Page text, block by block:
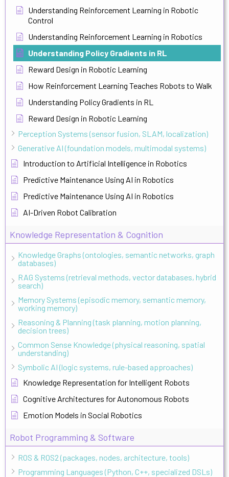
Understanding Reinforcement Learning in Robotic
Control
Understanding Reinforcement Learning in Robotics
Understanding Policy Gradients in RL
Reward Design in Robotic Learning
How Reinforcement Learning Teaches Robots to Walk
Understanding Policy Gradients in RL
Reward Design in Robotic Learning
Perception Systems (sensor fusion, SLAM, localization)
Generative AI (foundation models, multimodal systems)
Introduction to Artificial Intelligence in Robotics
Predictive Maintenance Using AI in Robotics
Predictive Maintenance Using AI in Robotics
AI-Driven Robot Calibration
Knowledge Representation & Cognition
Knowledge Graphs (ontologies, semantic networks, graph
databases)
RAG Systems (retrieval methods, vector databases, hybrid
search)
Memory Systems (episodic memory, semantic memory,
working memory)
Reasoning & Planning (task planning, motion planning,
decision trees)
Common Sense Knowledge (physical reasoning, spatial
understanding)
Symbolic AI (logic systems, rule-based approaches)
Knowledge Representation for Intelligent Robots
Cognitive Architectures for Autonomous Robots
Emotion Models in Social Robotics
Robot Programming & Software
ROS & ROS2 (packages, nodes, architecture, tools)
Programming Languages (Python, C++, specialized DSLs)